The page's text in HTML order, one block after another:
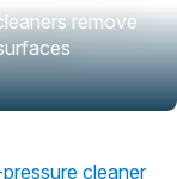
remove
cleaner